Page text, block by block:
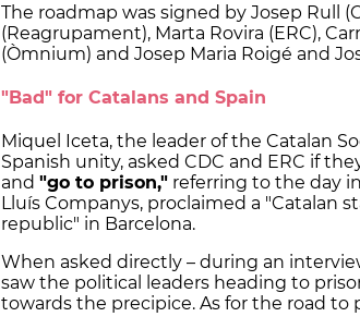
The roadmap was signed by Josep Rull
(Reagrupament), Marta Rovira (ERC),
(Òmnium) and Josep Maria Roigé and
"Bad" for Catalans and Spain
Miquel Iceta, the leader of the Catalan
Spanish unity, asked CDC and ERC if
and "go to prison," referring to the day
Lluís Companys, proclaimed a "Catalan
republic" in Barcelona.
When asked directly – during an
saw the political leaders heading to
towards the precipice. As for the road to